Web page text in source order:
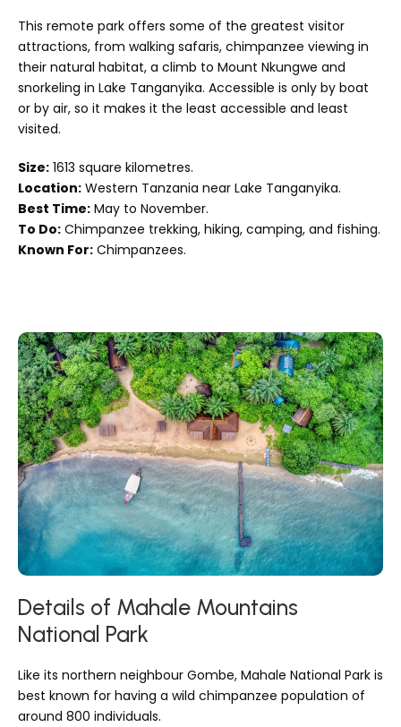
This remote park offers some of the greatest visitor
attractions, from walking safaris, chimpanzee viewing in
their natural habitat, a climb to Mount Nkungwe and
snorkeling in Lake Tanganyika. Accessible is only by boat
or by air, so it makes it the least accessible and least
visited.
Size: 1613 square kilometres.
Location: Western Tanzania near Lake Tanganyika.
Best Time: May to November.
To Do: Chimpanzee trekking, hiking, camping, and fishing.
Known For: Chimpanzees.
Details of Mahale Mountains
National Park
Like its northern neighbour Gombe, Mahale National Park is
best known for having a wild chimpanzee population of
around 800 individuals.